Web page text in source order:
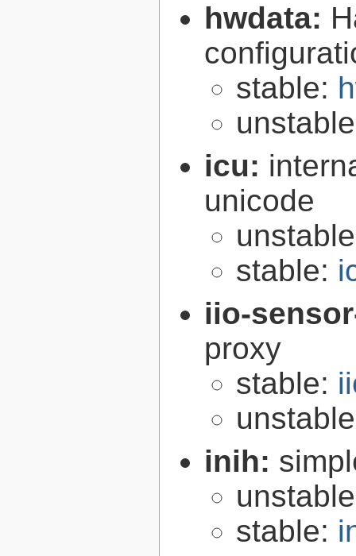
hwdata:
stable:
icu:
unicode
stable:
iio-
proxy
stable:
inih:
stable: